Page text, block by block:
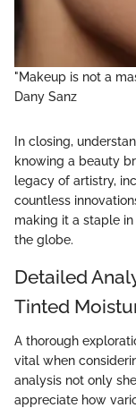
"Makeup is not a
Dany Sanz
In closing,
knowing a beauty
legacy of artistry,
countless
making it a staple
the globe.
Detailed
Tinted
A thorough
vital when
analysis not only
appreciate how